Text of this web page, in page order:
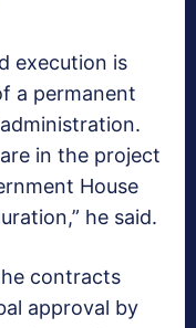
execution is
a permanent
in the project
House
he said.
contracts
approval by